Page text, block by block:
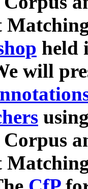
held
will